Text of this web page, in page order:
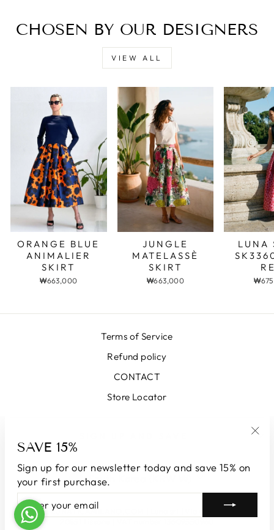
SAVE 15%
Sign up for our newsletter today and save 15% on
your first purchase.
ENTER
YOUR
EMAIL
SUBSCRIBE
CHOSEN BY OUR DESIGNERS
VIEW ALL
ORANGE BLUE
ANIMALIER
SKIRT
₩663,000
JUNGLE
MATELASSÈ
SKIRT
₩663,000
LUNA
Terms of Service
Refund policy
CONTACT
Store Locator
CURRENCY
South Korea (KRW ₩)
© 2026 LUNATICAMILANO.COM | Luna srl | Via Cappuccina 61,